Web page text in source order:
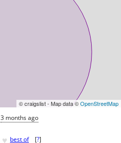
© craigslist - Map data ©OpenStreetMap
3 months ago
♥ best of [?]